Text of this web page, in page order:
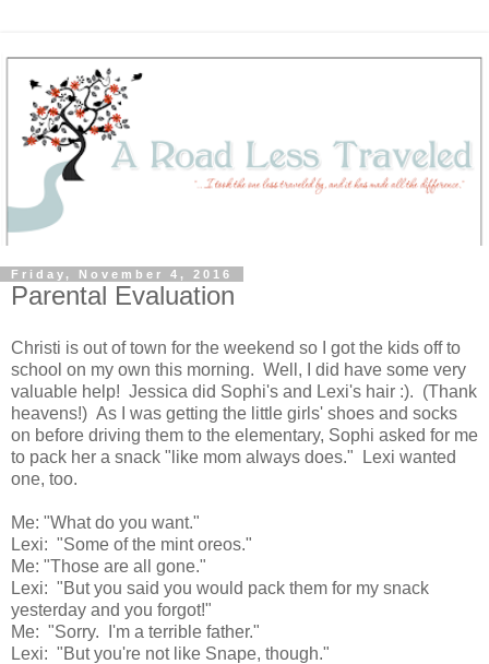
Friday, November 4, 2016
Parental Evaluation
Christi is out of town for the weekend so I got the kids off to
school on my own this morning. Well, I did have some very
valuable help! Jessica did Sophi's and Lexi's hair :). (Thank
heavens!) As I was getting the little girls' shoes and socks
on before driving them to the elementary, Sophi asked for me
to pack her a snack "like mom always does." Lexi wanted
one, too.
Me: "What do you want."
Lexi: "Some of the mint oreos."
Me: "Those are all gone."
Lexi: "But you said you would pack them for my snack
yesterday and you forgot!"
Me: "Sorry. I'm a terrible father."
Lexi: "But you're not like Snape, though."